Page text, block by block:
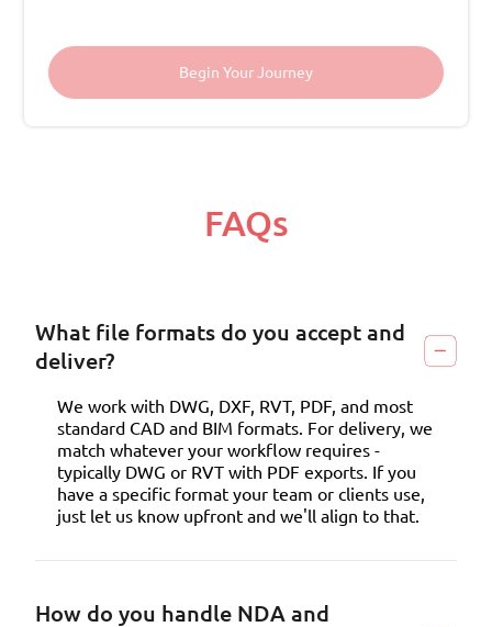
FAQs
What file formats do you accept and
deliver?
We work with DWG, DXF, RVT, PDF, and most
standard CAD and BIM formats. For delivery, we
match whatever your workflow requires -
typically DWG or RVT with PDF exports. If you
have a specific format your team or clients use,
just let us know upfront and we'll align to that.
How do you handle NDA and